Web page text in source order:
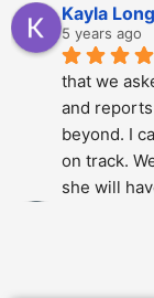
Kayla Long
5 years ago
that we
and
beyond. I
on track.
she will